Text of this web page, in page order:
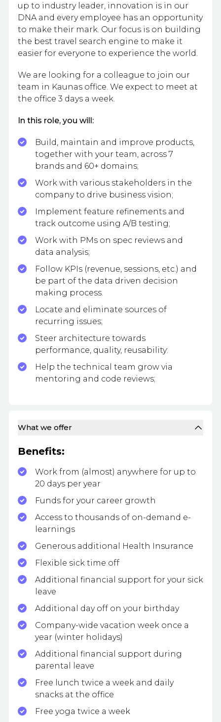
up to industry leader, innovation is in our
DNA and every employee has an opportunity
to make their mark. Our focus is on building
the best travel search engine to make it
easier for everyone to experience the world.
We are looking for a colleague to join our
team in Kaunas office. We expect to meet at
the office 3 days a week.
In this role, you will:
Build, maintain and improve products,
together with your team, across 7
brands and 60+ domains;
Work with various stakeholders in the
company to drive business vision;
Implement feature refinements and
track outcome using A/B testing;
Work with PMs on spec reviews and
data analysis;
Follow KPIs (revenue, sessions, etc.) and
be part of the data driven decision
making process.
Locate and eliminate sources of
recurring issues;
Steer architecture towards
performance, quality, reusability:
Help the technical team grow via
mentoring and code reviews;
What we offer
Benefits:
Work from (almost) anywhere for up to
20 days per year
Funds for your career growth
Access to thousands of on-demand e-
learnings
Generous additional Health Insurance
Flexible sick time off
Additional financial support for your sick
leave
Additional day off on your birthday
Company-wide vacation week once a
year (winter holidays)
Additional financial support during
parental leave
Free lunch twice a week and daily
snacks at the office
Free yoga twice a week